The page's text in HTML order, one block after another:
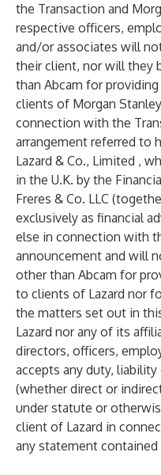
the Transaction and
respective officers,
and/or associates will
their client, nor will they
than Abcam for
clients of Morgan
connection with the
arrangement referred to
Lazard & Co., Limited ,
in the U.K. by the
Freres & Co. LLC
exclusively as financial
else in connection with
announcement and will
other than Abcam for
to clients of Lazard nor
the matters set out in
Lazard nor any of its
directors, officers,
accepts any duty,
(whether direct or
under statute or
client of Lazard in
any statement